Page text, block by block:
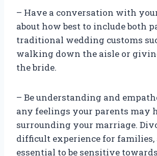
– Have a conversation with
about how best to include both
traditional wedding customs
walking down the aisle or
the bride.
– Be understanding and
any feelings your parents may
surrounding your marriage.
difficult experience for families,
essential to be sensitive